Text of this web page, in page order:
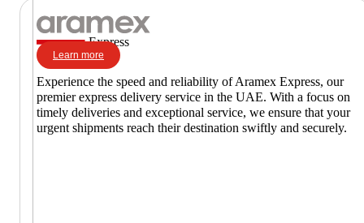
Express
Learn more
Experience the speed and reliability of Aramex Express, our
premier express delivery service in the UAE. With a focus on
timely deliveries and exceptional service, we ensure that your
urgent shipments reach their destination swiftly and securely.